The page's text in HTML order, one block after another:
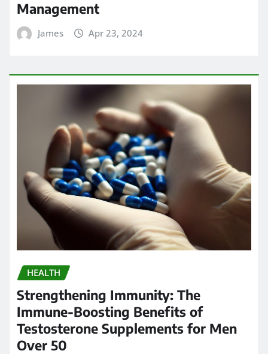
Management
James Apr 23, 2024
HEALTH
Strengthening Immunity: The
Immune-Boosting Benefits of
Testosterone Supplements for Men
Over 50